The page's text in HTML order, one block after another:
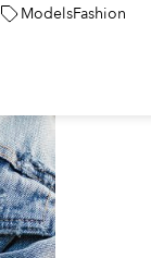
ModelsFashion